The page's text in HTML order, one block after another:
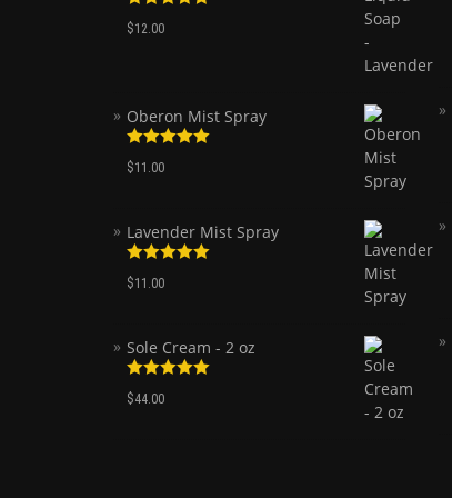
Rated
out of 5
$12.00
Oberon Mist Spray
Rated
out of 5
$11.00
Lavender Mist Spray
Rated
out of 5
$11.00
Sole Cream - 2 oz
Rated
out of 5
$44.00